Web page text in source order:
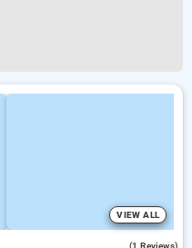
VIEW ALL
(1 Reviews)